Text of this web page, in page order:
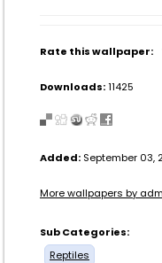
Rate this wallpaper:
Downloads:11425
Added: September 03,
More wallpapers by
Sub Categories:
Reptiles